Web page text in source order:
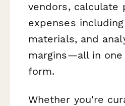
vendors, calculate
expenses
materials, and
margins—all in
form.
Whether you're